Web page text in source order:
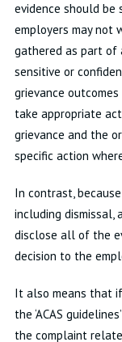
evidence should be
employers may not
gathered as part of
sensitive or
grievance
take appropriate
grievance and the
specific action
In contrast,
including dismissal,
disclose all of the
decision to the
It also means that
the ‘ACAS
the complaint